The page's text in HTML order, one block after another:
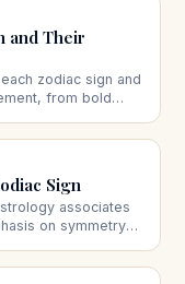
and Their
zodiac sign and
from bold
Sign
associates
on symmetry